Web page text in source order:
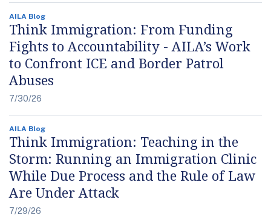
AILA Blog
Think Immigration: From Funding
Fights to Accountability - AILA’s Work
to Confront ICE and Border Patrol
Abuses
7/30/26
AILA Blog
Think Immigration: Teaching in the
Storm: Running an Immigration Clinic
While Due Process and the Rule of Law
Are Under Attack
7/29/26